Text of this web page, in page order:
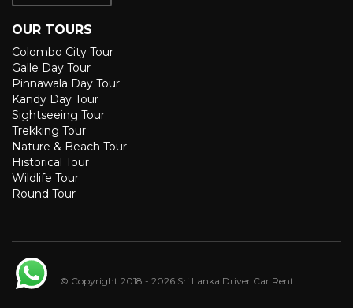
OUR TOURS
Colombo City Tour
Galle Day Tour
Pinnawala Day Tour
Kandy Day Tour
Sightseeing Tour
Trekking Tour
Nature & Beach Tour
Historical Tour
Wildlife Tour
Round Tour
© Copyright 2018 - 2026 Sri Lanka Driver Car Rent